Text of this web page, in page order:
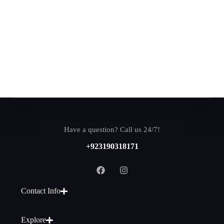
Have a question? Call us 24/7!
+923190318171
Contact Info
Explore